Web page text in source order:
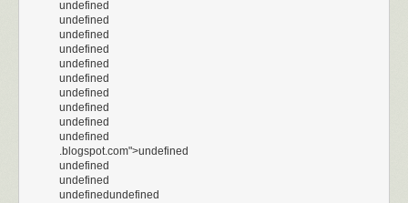
undefined
undefined
undefined
undefined
undefined
undefined
undefined
undefined
undefined
undefined
.blogspot.com">undefined
undefined
undefined
undefinedundefined